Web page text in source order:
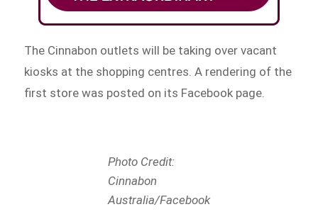
The Cinnabon outlets will be taking over vacant
kiosks at the shopping centres. A rendering of the
first store was posted on its Facebook page.
Photo Credit:
Cinnabon
Australia/Facebook